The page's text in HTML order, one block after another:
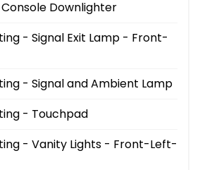
Downlighter
- Signal Exit Lamp - Front-
- Signal and Ambient Lamp
- Touchpad
- Vanity Lights - Front-Left-